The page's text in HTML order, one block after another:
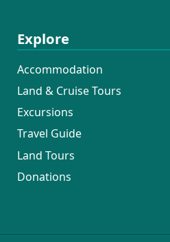
Explore
Accommodation
Land & Cruise Tours
Excursions
Travel Guide
Land Tours
Donations